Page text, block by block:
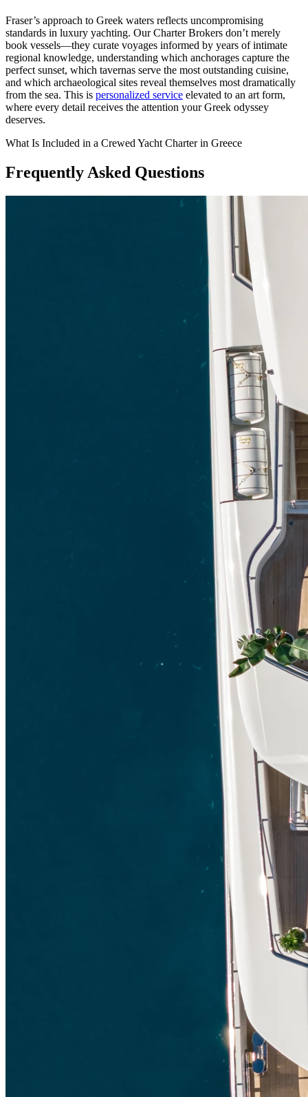
Fraser’s approach to Greek waters reflects uncompromising
standards in luxury yachting. Our Charter Brokers don’t merely
book vessels—they curate voyages informed by years of intimate
regional knowledge, understanding which anchorages capture the
perfect sunset, which tavernas serve the most outstanding cuisine,
and which archaeological sites reveal themselves most dramatically
from the sea. This is personalized service elevated to an art form,
where every detail receives the attention your Greek odyssey
deserves.
What Is Included in a Crewed Yacht Charter in Greece
Frequently Asked Questions